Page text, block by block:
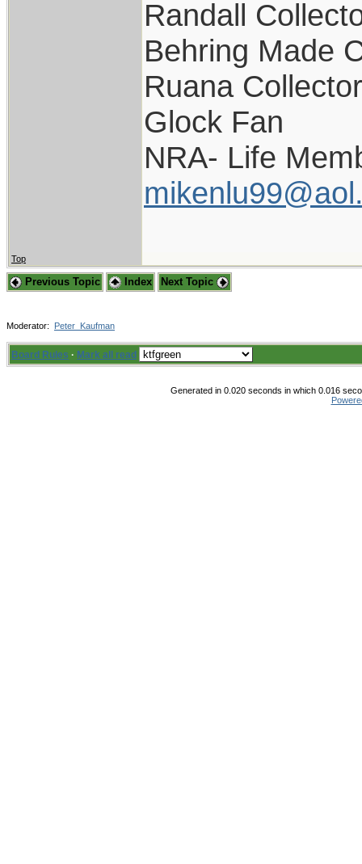
Randall
Behring Made
Ruana Collector
Glock Fan
NRA- Life
Top
Previous Topic Index Next Topic
Moderator: Peter_Kaufman
Board Rules · Mark all read
Generated in 0.020 seconds in which 0.016